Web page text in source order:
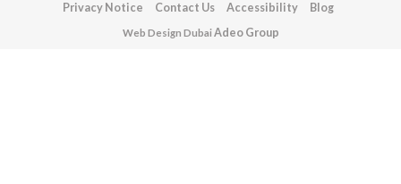
Privacy Notice
Contact Us Accessibility Blog
Web Design DubaiAdeo Group